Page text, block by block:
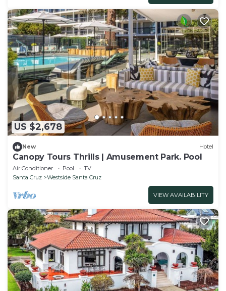
US $2,678
New Hotel
Canopy Tours Thrills | Amusement Park. Pool
Air Conditioner Pool
TV
Santa Cruz
Westside Santa Cruz
VIEW AVAILABILITY